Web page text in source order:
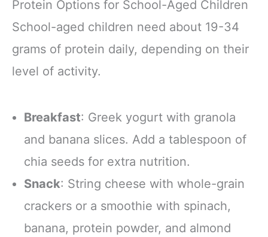
Protein Options for School-Aged Children
School-aged children need about 19-34
grams of protein daily, depending on their
level of activity.
Breakfast: Greek yogurt with granola
and banana slices. Add a tablespoon of
chia seeds for extra nutrition.
Snack: String cheese with whole-grain
crackers or a smoothie with spinach,
banana, protein powder, and almond